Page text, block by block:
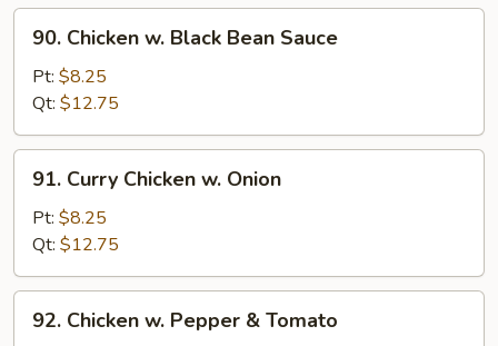
Chicken
Black
Bean
Sauce
90. Chicken w. Black Bean Sauce
Pt: $8.25
Qt: $12.75
Curry
Chicken
Onion
91. Curry Chicken w. Onion
Pt: $8.25
Qt: $12.75
Chicken
92. Chicken w. Pepper & Tomato